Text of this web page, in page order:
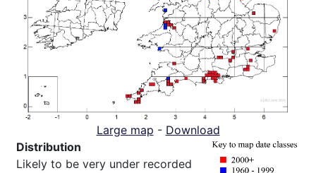
Large map - Download
Distribution
Likely to be very under recorded